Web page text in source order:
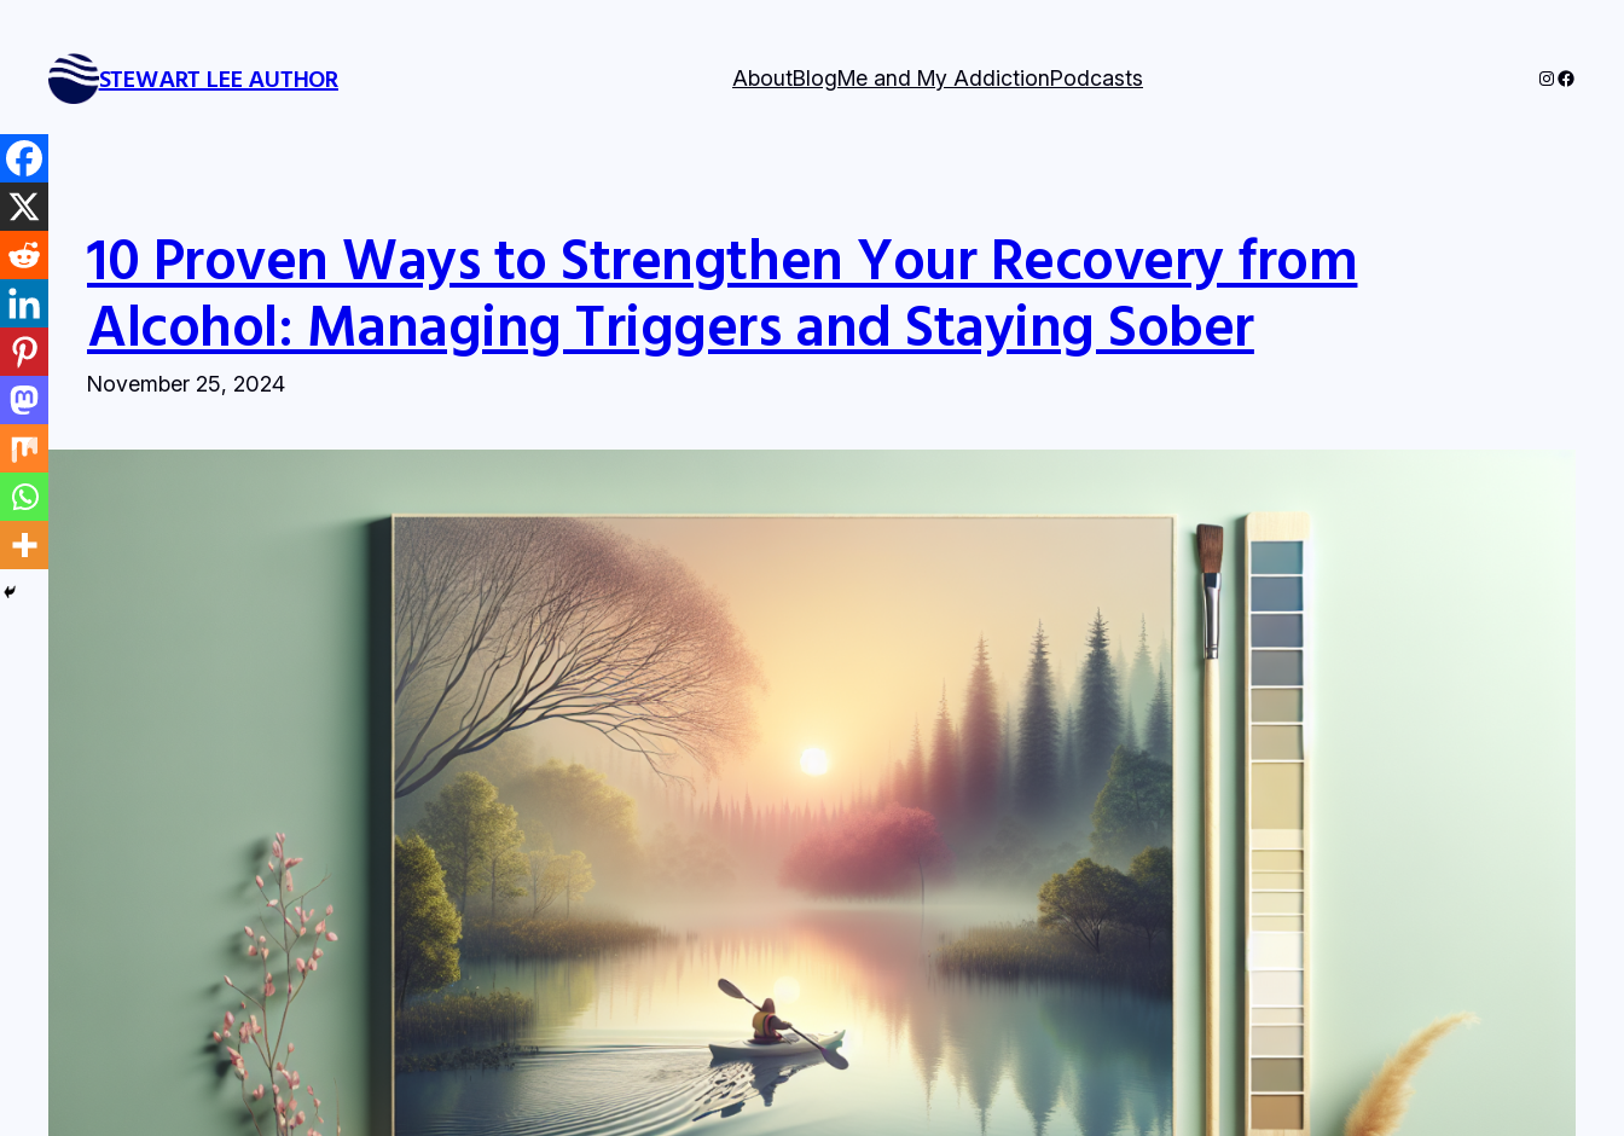
content STEWART LEE AUTHOR AboutBlogMe and My AddictionPodcasts Instagram
10 Proven Ways to Strengthen Your Recovery from
Alcohol: Managing Triggers and Staying Sober
November 25, 2024